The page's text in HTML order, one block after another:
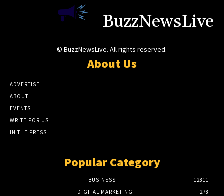
BuzzNewsLive
© BuzzNewsLive. All rights reserved.
About Us
ADVERTISE
ABOUT
EVENTS
WRITE FOR US
IN THE PRESS
Popular Category
BUSINESS
12811
DIGITAL MARKETING
278